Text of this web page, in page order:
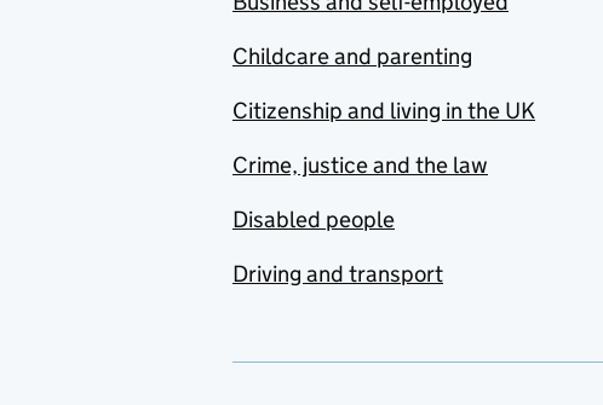
Childcare and parenting
Citizenship and living in the UK
Crime, justice and the law
Disabled people
Driving and transport